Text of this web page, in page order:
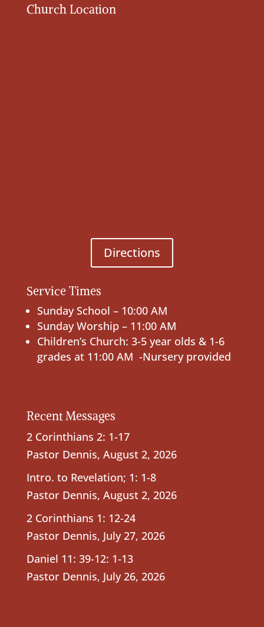
Church Location
Directions
Service Times
Sunday School – 10:00 AM
Sunday Worship – 11:00 AM
Children’s Church: 3-5 year olds & 1-6
grades at 11:00 AM -Nursery provided
Recent Messages
2 Corinthians 2: 1-17
Pastor Dennis, August 2, 2026
Intro. to Revelation; 1: 1-8
Pastor Dennis, August 2, 2026
2 Corinthians 1: 12-24
Pastor Dennis, July 27, 2026
Daniel 11: 39-12: 1-13
Pastor Dennis, July 26, 2026